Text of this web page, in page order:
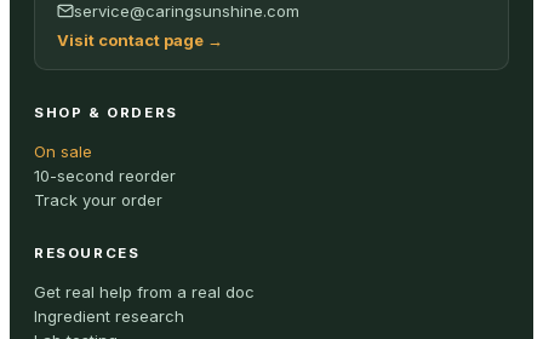
ALL
service@caringsunshine.com
Visit contact page →
SHOP & ORDERS
On sale
10-second reorder
Track your order
RESOURCES
Get real help from a real doc
Ingredient research